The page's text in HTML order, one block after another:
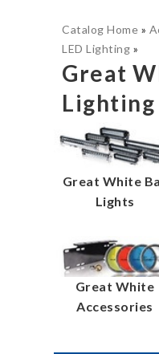
Catalog Home »
LED Lighting »
Great
Lighting
Great White
Lights
Great White
Accessories